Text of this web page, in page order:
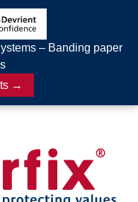
– Banding paper
→